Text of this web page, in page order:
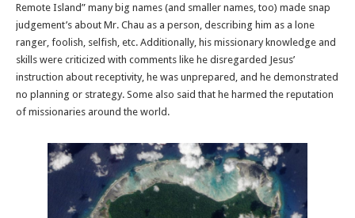
Remote Island” many big names (and smaller names, too) made snap
judgement’s about Mr. Chau as a person, describing him as a lone
ranger, foolish, selfish, etc. Additionally, his missionary knowledge and
skills were criticized with comments like he disregarded Jesus’
instruction about receptivity, he was unprepared, and he demonstrated
no planning or strategy. Some also said that he harmed the reputation
of missionaries around the world.